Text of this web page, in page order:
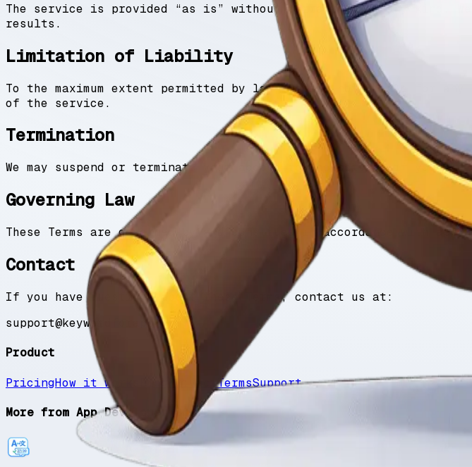
The service is provided “as is” without warranties of any kind.
results.
Limitation of Liability
To the maximum extent permitted by law, we are not liable for
of the service.
Termination
We may suspend or terminate your access to the service if you
Governing Law
These Terms are governed by and construed in accordance with
Contact
If you have questions about these Terms, contact us at:
support@keywordforapp.com
Product
PricingHow it works PrivacyTermsSupport
More from App Developer Suite